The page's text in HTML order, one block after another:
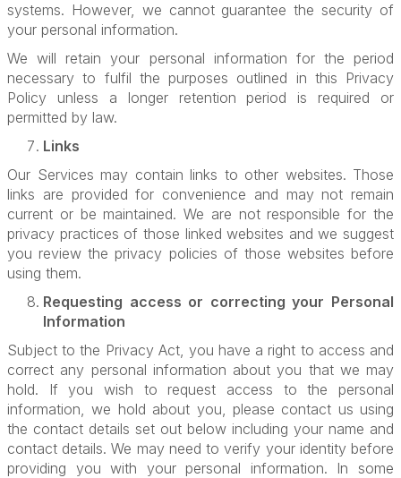
systems. However, we cannot guarantee the security of
your personal information.
We will retain your personal information for the period
necessary to fulfil the purposes outlined in this Privacy
Policy unless a longer retention period is required or
permitted by law.
Links
Our Services may contain links to other websites. Those
links are provided for convenience and may not remain
current or be maintained. We are not responsible for the
privacy practices of those linked websites and we suggest
you review the privacy policies of those websites before
using them.
Requesting access or correcting your Personal
Information
Subject to the Privacy Act, you have a right to access and
correct any personal information about you that we may
hold. If you wish to request access to the personal
information, we hold about you, please contact us using
the contact details set out below including your name and
contact details. We may need to verify your identity before
providing you with your personal information. In some